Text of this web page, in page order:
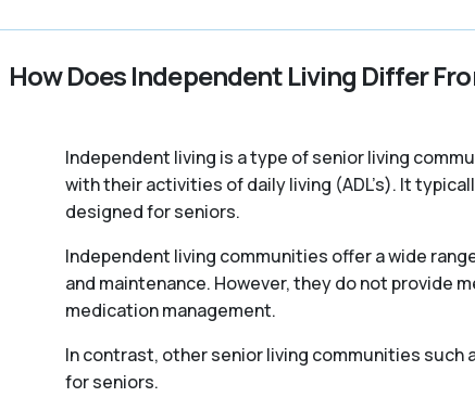
How Does Independent Living Differ
Independent living is a type of senior living
with their activities of daily living (ADL’s). It
designed for seniors.
Independent living communities offer a wide
and maintenance. However, they do not provide
medication management.
In contrast, other senior living communities such
for seniors.